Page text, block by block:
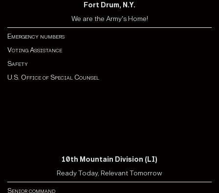
Fort Drum, N.Y.
We are the Army's Home!
Emergency numbers
Voting Assistance
Safety
U.S. Office of Special Counsel
10th Mountain Division (LI)
Ready Today, Relevant Tomorrow
Senior command